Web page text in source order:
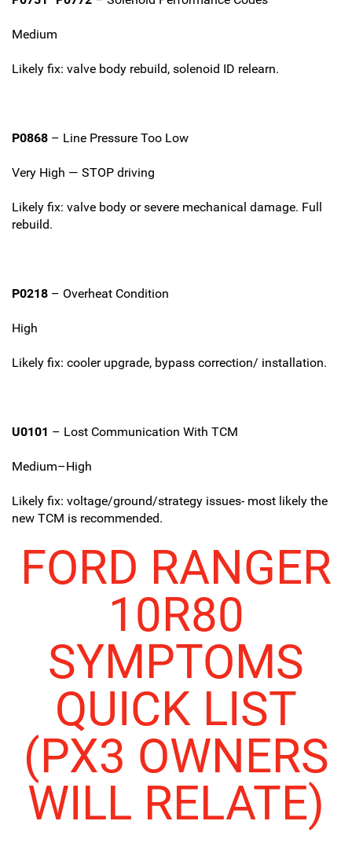
Medium
Likely fix: valve body rebuild, solenoid ID relearn.
P0868 – Line Pressure Too Low
Very High — STOP driving
Likely fix: valve body or severe mechanical damage. Full
rebuild.
P0218 – Overheat Condition
High
Likely fix: cooler upgrade, bypass correction/ installation.
U0101 – Lost Communication With TCM
Medium–High
Likely fix: voltage/ground/strategy issues- most likely the
new TCM is recommended.
FORD RANGER
10R80
SYMPTOMS
QUICK LIST
(PX3 OWNERS
WILL RELATE)